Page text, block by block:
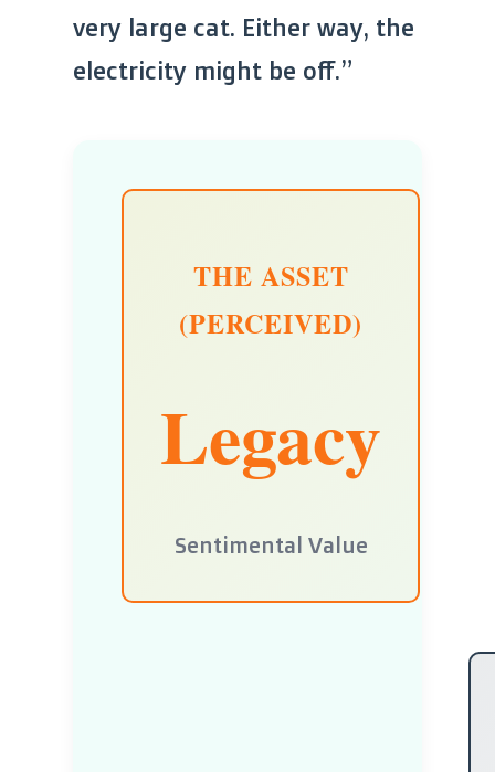
very large cat. Either way, the
electricity might be off.”
THE ASSET
(PERCEIVED)
Legacy
Sentimental Value